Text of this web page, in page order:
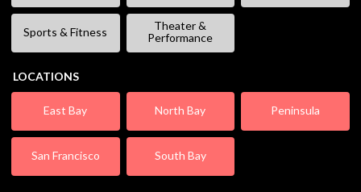
Sports & Fitness
Theater &
Performance
LOCATIONS
East Bay North Bay Peninsula
San Francisco South Bay